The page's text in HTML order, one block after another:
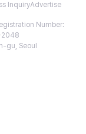
InquiryAdvertise
Number:
gu, Seoul